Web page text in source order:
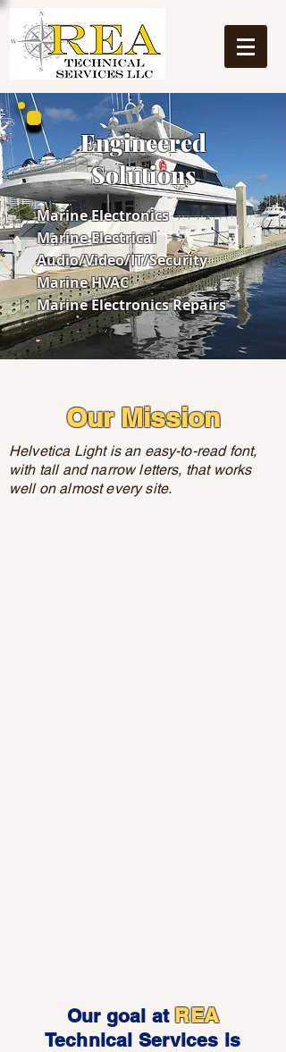
Engineered
Solutions
Marine Electronics
Marine Electrical
Audio/Video/IT/Security
Marine HVAC
Marine Electronics Repairs
Our Mission
Helvetica Light is an easy-to-read font,
with tall and narrow letters, that works
well on almost every site.
Our goal atREA
Technical Services is